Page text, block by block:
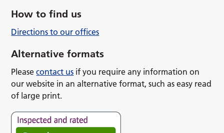
How to find us
Directions to our offices
Alternative formats
Pleasecontact us if you require any information on
our website in an alternative format, such as easy read
of large print.